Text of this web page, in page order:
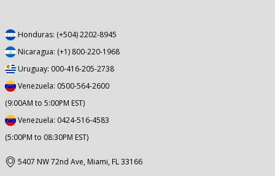
Honduras: (+504) 2202-8945
Nicaragua: (+1) 800-220-1968
Uruguay: 000-416-205-2738
Venezuela: 0500-564-2600
(9:00AM to 5:00PM EST)
Venezuela: 0424-516-4583
(5:00PM to 08:30PM EST)
5407 NW 72nd Ave, Miami, FL 33166